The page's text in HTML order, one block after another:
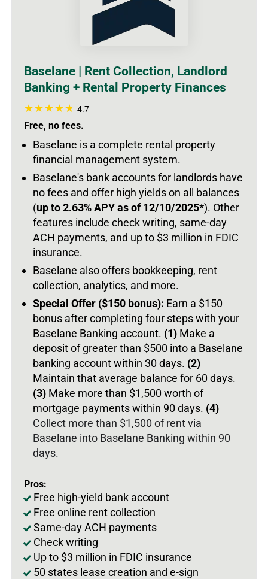
Baselane | Rent Collection, Landlord
Banking + Rental Property Finances
4.7
Free, no fees.
Baselane is a complete rental property
financial management system.
Baselane's bank accounts for landlords have
no fees and offer high yields on all balances
(up to 2.63% APY as of 12/10/2025*). Other
features include check writing, same-day
ACH payments, and up to $3 million in FDIC
insurance.
Baselane also offers bookkeeping, rent
collection, analytics, and more.
Special Offer ($150 bonus): Earn a $150
bonus after completing four steps with your
Baselane Banking account. (1) Make a
deposit of greater than $500 into a Baselane
banking account within 30 days. (2)
Maintain that average balance for 60 days.
(3) Make more than $1,500 worth of
mortgage payments within 90 days. (4)
Collect more than $1,500 of rent via
Baselane into Baselane Banking within 90
days.
Pros:
Free high-yield bank account
Free online rent collection
Same-day ACH payments
Check writing
Up to $3 million in FDIC insurance
50 states lease creation and e-sign